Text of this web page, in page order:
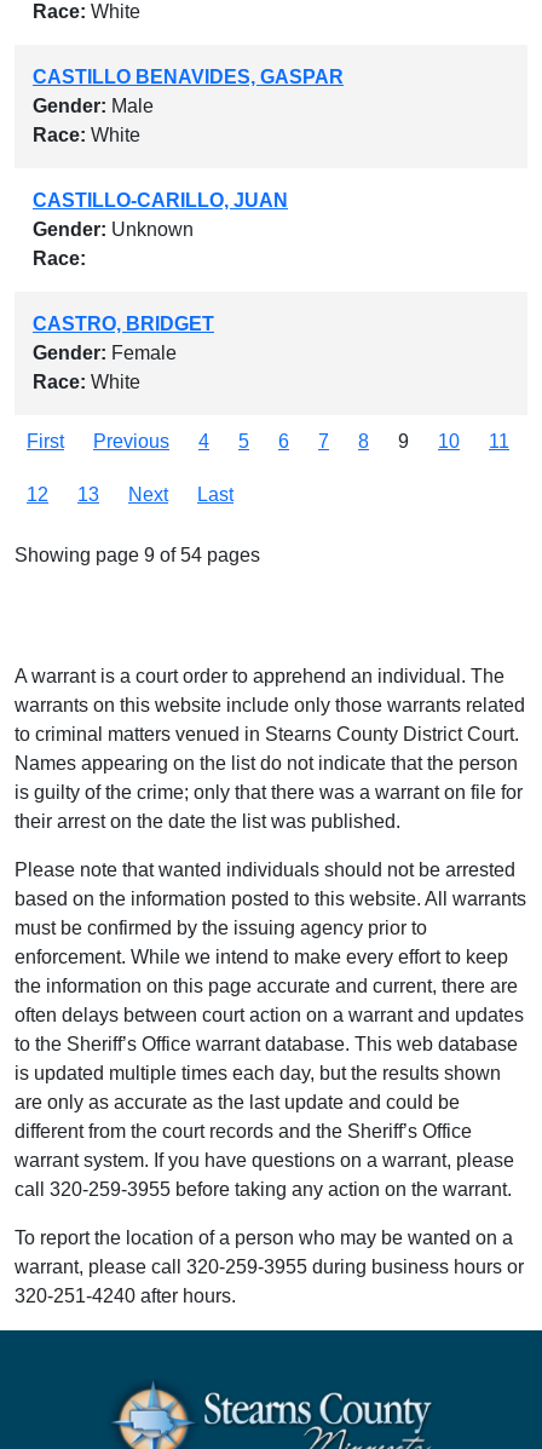
Race: White
CASTILLO BENAVIDES, GASPAR
Gender: Male
Race: White
CASTILLO-CARILLO, JUAN
Gender: Unknown
Race:
CASTRO, BRIDGET
Gender: Female
Race: White
First Previous 4 5 6 7 8 9 10 11
12 13 Next Last
Showing page 9 of 54 pages
A warrant is a court order to apprehend an individual. The
warrants on this website include only those warrants related
to criminal matters venued in Stearns County District Court.
Names appearing on the list do not indicate that the person
is guilty of the crime; only that there was a warrant on file for
their arrest on the date the list was published.
Please note that wanted individuals should not be arrested
based on the information posted to this website. All warrants
must be confirmed by the issuing agency prior to
enforcement. While we intend to make every effort to keep
the information on this page accurate and current, there are
often delays between court action on a warrant and updates
to the Sheriff’s Office warrant database. This web database
is updated multiple times each day, but the results shown
are only as accurate as the last update and could be
different from the court records and the Sheriff’s Office
warrant system. If you have questions on a warrant, please
call 320-259-3955 before taking any action on the warrant.
To report the location of a person who may be wanted on a
warrant, please call 320-259-3955 during business hours or
320-251-4240 after hours.